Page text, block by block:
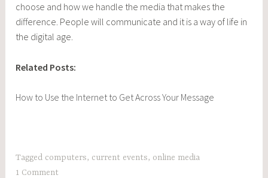
choose and how we handle the media that makes the
difference. People will communicate and it is a way of life in
the digital age.
Related Posts:
How to Use the Internet to Get Across Your Message
Tagged computers, current events, online media
1 Comment